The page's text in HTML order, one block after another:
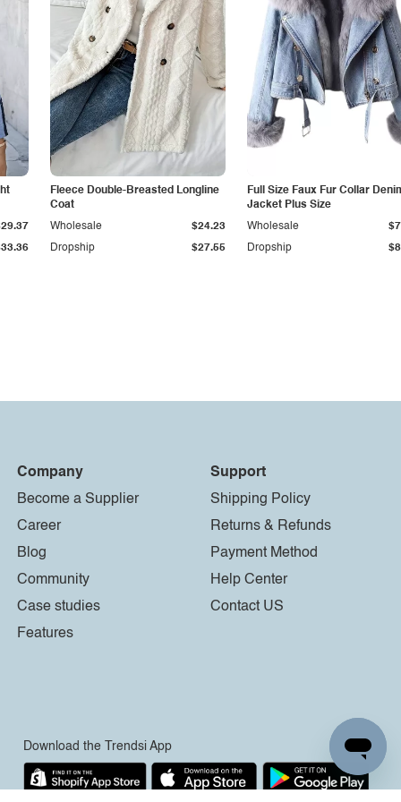
Fleece Double-Breasted Longline
Coat
Dropship $27.55
Wholesale $24.23
Full Size Faux Fur Collar
Jacket Plus Size
Dropship
Wholesale
Company
Become a Supplier
Career
Blog
Community
Case studies
Features
Support
Shipping Policy
Returns & Refunds
Payment Method
Help Center
Contact US
Download the Trendsi App